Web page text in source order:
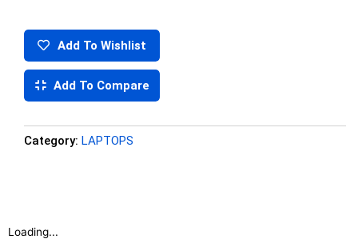
Add To Wishlist
Add To Compare
Category: LAPTOPS
Loading...